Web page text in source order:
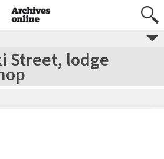
Street, lodge